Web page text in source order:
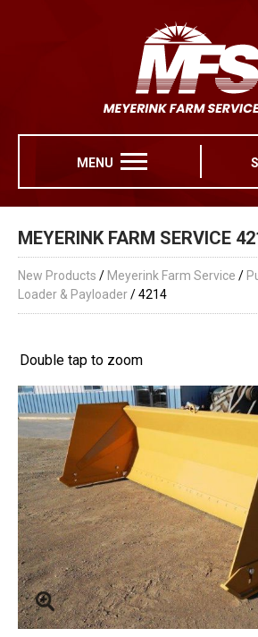
MENU
MEYERINK FARM SERVICE
New Products / Meyerink Farm Service /
Loader & Payloader/ 4214
Double tap to zoom